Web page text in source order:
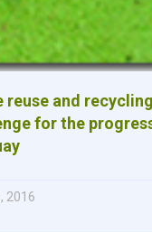
reuse and
for the
2016